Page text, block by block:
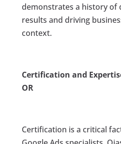
demonstrates a history of
results and driving
context.
Certification and
OR
Certification is a critical